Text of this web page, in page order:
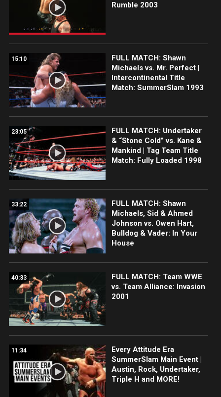
Rumble 2003
15:10
FULL MATCH: Shawn
Michaels vs. Mr. Perfect |
Intercontinental Title
Match: SummerSlam 1993
23:05
FULL MATCH: Undertaker
& “Stone Cold” vs. Kane &
Mankind | Tag Team Title
Match: Fully Loaded 1998
33:22
FULL MATCH: Shawn
Michaels, Sid & Ahmed
Johnson vs. Owen Hart,
Bulldog & Vader: In Your
House
40:33
FULL MATCH: Team WWE
vs. Team Alliance: Invasion
2001
11:34
Every Attitude Era
SummerSlam Main Event |
Austin, Rock, Undertaker,
Triple H and MORE!